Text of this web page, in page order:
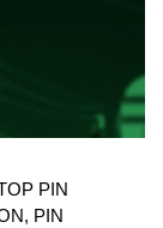
PIN
PIN